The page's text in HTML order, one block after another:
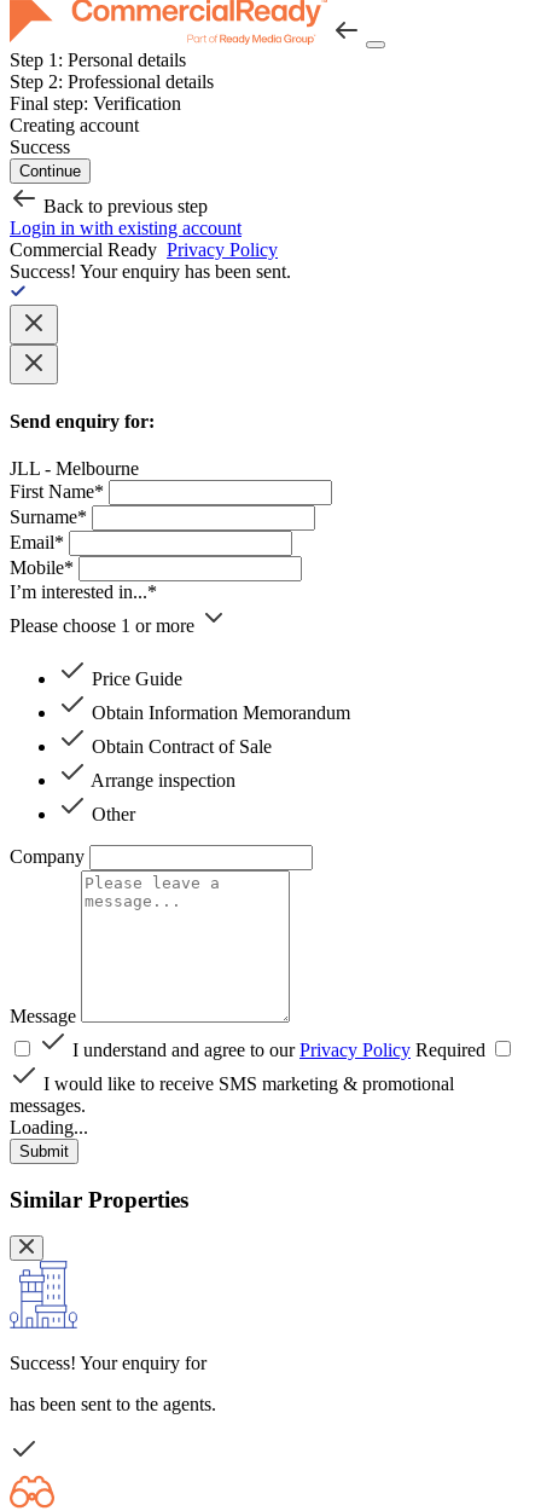
Step 1: Personal details
Step 2: Professional details
Final step: Verification
Creating account
Success
Continue
Back to previous step
Login in with existing account
Commercial Ready Privacy Policy
Success! Your enquiry has been sent.
Send enquiry for:
JLL - Melbourne
First Name*
Surname*
Email*
Mobile*
I’m interested in...*
Please choose 1 or more
Price Guide
Obtain Information Memorandum
Obtain Contract of Sale
Arrange inspection
Other
Company
Message
I understand and agree to ourPrivacy Policy Required
I would like to receive SMS marketing & promotional
messages.
Loading...
Submit
Similar Properties
Success! Your enquiry for
has been sent to the agents.